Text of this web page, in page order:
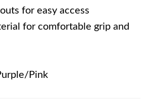
for easy access
for comfortable grip and
Pink